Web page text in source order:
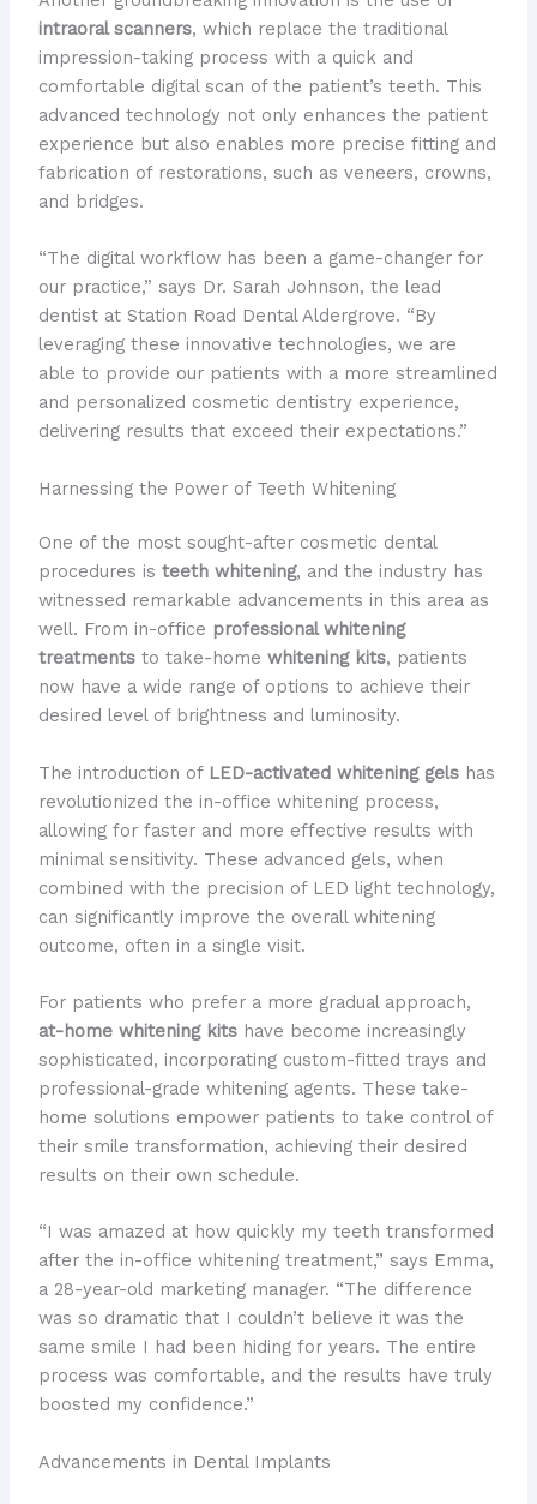
intraoral scanners, which replace the traditional
impression-taking process with a quick and
comfortable digital scan of the patient’s teeth. This
advanced technology not only enhances the patient
experience but also enables more precise fitting and
fabrication of restorations, such as veneers, crowns,
and bridges.
“The digital workflow has been a game-changer for
our practice,” says Dr. Sarah Johnson, the lead
dentist at Station Road Dental Aldergrove. “By
leveraging these innovative technologies, we are
able to provide our patients with a more streamlined
and personalized cosmetic dentistry experience,
delivering results that exceed their expectations.”
Harnessing the Power of Teeth Whitening
One of the most sought-after cosmetic dental
procedures is teeth whitening, and the industry has
witnessed remarkable advancements in this area as
well. From in-office professional whitening
treatmentsto take-home whitening kits, patients
now have a wide range of options to achieve their
desired level of brightness and luminosity.
The introduction of LED-activated whitening gelshas
revolutionized the in-office whitening process,
allowing for faster and more effective results with
minimal sensitivity. These advanced gels, when
combined with the precision of LED light technology,
can significantly improve the overall whitening
outcome, often in a single visit.
For patients who prefer a more gradual approach,
at-home whitening kitshave become increasingly
sophisticated, incorporating custom-fitted trays and
professional-grade whitening agents. These take-
home solutions empower patients to take control of
their smile transformation, achieving their desired
results on their own schedule.
“I was amazed at how quickly my teeth transformed
after the in-office whitening treatment,” says Emma,
a 28-year-old marketing manager. “The difference
was so dramatic that I couldn’t believe it was the
same smile I had been hiding for years. The entire
process was comfortable, and the results have truly
boosted my confidence.”
Advancements in Dental Implants